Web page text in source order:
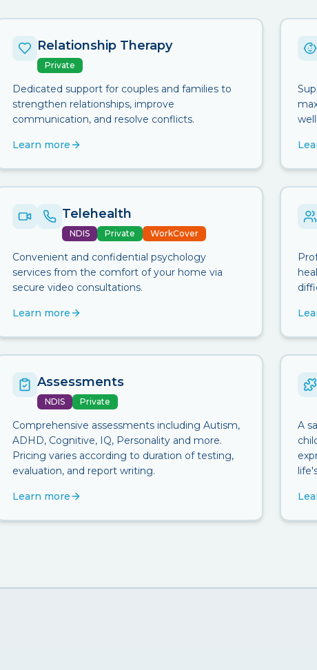
Relationship Therapy
Private
Dedicated support for couples and families to
strengthen relationships, improve
communication, and resolve conflicts.
Learn more
Telehealth
NDIS Private WorkCover
Convenient and confidential psychology
services from the comfort of your home via
secure video consultations.
Learn more
Assessments
NDIS Private
Comprehensive assessments including Autism,
ADHD, Cognitive, IQ, Personality and more.
Pricing varies according to duration of testing,
evaluation, and report writing.
Learn more
A